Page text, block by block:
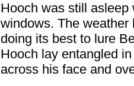
Hooch was still asleep
windows. The weather
doing its best to lure
Hooch lay entangled
across his face and